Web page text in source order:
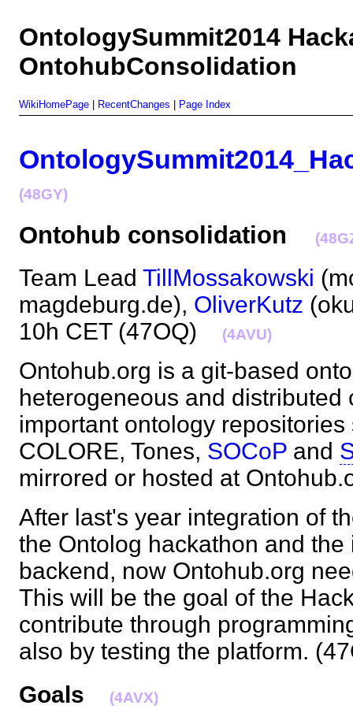
OntologySummit2014
OntohubConsolidation
WikiHomePage RecentChanges Page Index
(48GY)
Ontohub consolidation
Team Lead TillMossakowski
magdeburg.de), OliverKutz
10h CET (47OQ)
(4AVU)
Ontohub.org is a git-based
heterogeneous and distributed
important ontology
COLORE, Tones, SOCoP and
mirrored or hosted at
After last's year integration of
the Ontolog hackathon and
backend, now Ontohub.org
This will be the goal of the
contribute through
also by testing the platform.
Goals
(4AVX)